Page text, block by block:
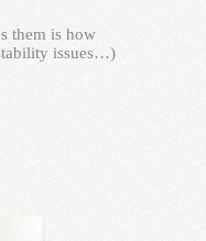
them is how
issues…)